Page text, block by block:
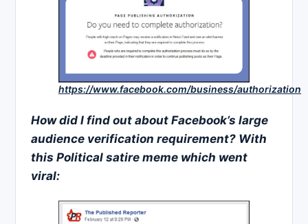
https://www.facebook.com/business/authorization
How did I find out about Facebook’s large
audience verification requirement? With
this Political satire meme which went
viral: